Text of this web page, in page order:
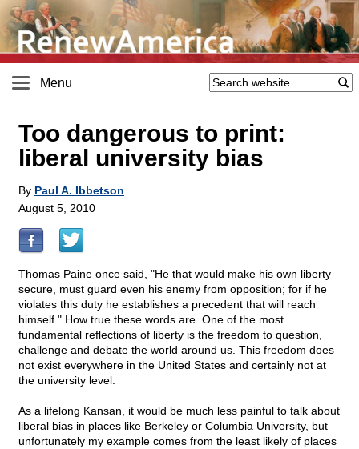
Menu
Too dangerous to print:
liberal university bias
By Paul A. Ibbetson
August 5, 2010
Thomas Paine once said, "He that would make his own liberty
secure, must guard even his enemy from opposition; for if he
violates this duty he establishes a precedent that will reach
himself." How true these words are. One of the most
fundamental reflections of liberty is the freedom to question,
challenge and debate the world around us. This freedom does
not exist everywhere in the United States and certainly not at
the university level.
As a lifelong Kansan, it would be much less painful to talk about
liberal bias in places like Berkeley or Columbia University, but
unfortunately my example comes from the least likely of places